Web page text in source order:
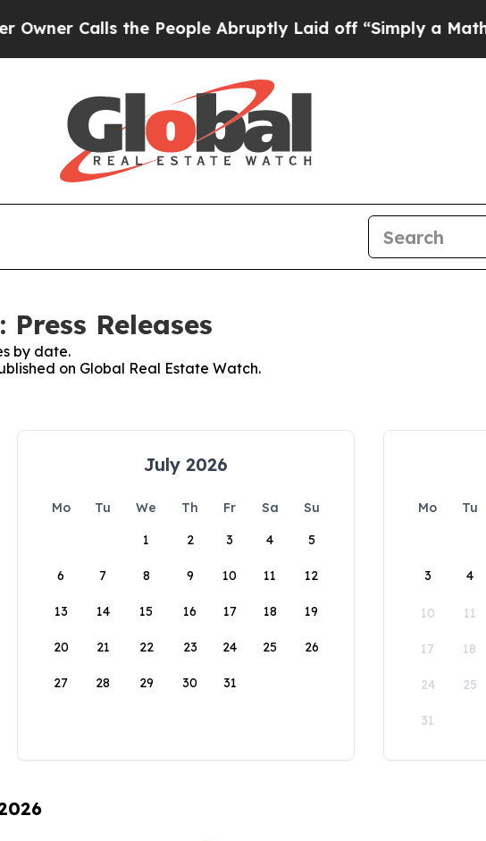
Calls the People Abruptly Laid off “Simply a Math
Releases
by date.
on Global Real Estate Watch.
July 2026
Mo Tu We Th Fr Sa
Su
1
2 3 4 5
6 7 8 9 10 11 12
13 14 15 16 17 18 19
20 21 22 23 24 25 26
27 28 29 30 31
Mo Tu
3 4
10 11
17 18
24 25
31